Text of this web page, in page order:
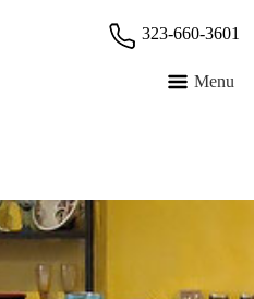
323-660-3601
Menu